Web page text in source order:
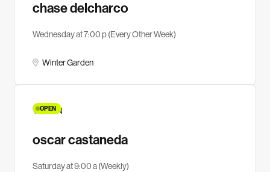
chase delcharco
Wednesday at 7:00 p (Every Other Week)
Winter Garden
OPEN
YA MEN
oscar castaneda
Saturday at 9:00 a (Weekly)